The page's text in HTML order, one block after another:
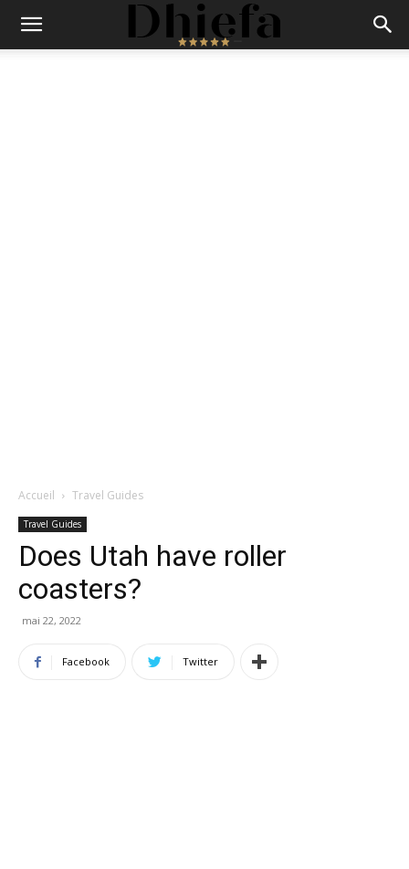
Accueil Travel Guides
Travel Guides
Does Utah have roller
coasters?
mai 22, 2022
Facebook Twitter